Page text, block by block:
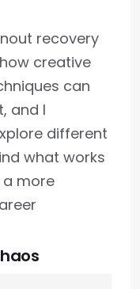
recovery
creative
can
and I
different
what works
more